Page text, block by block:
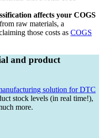
affects your COGS
raw materials, a
those costs as COGS
and product
solution for DTC
stock levels (in real time!),
more.